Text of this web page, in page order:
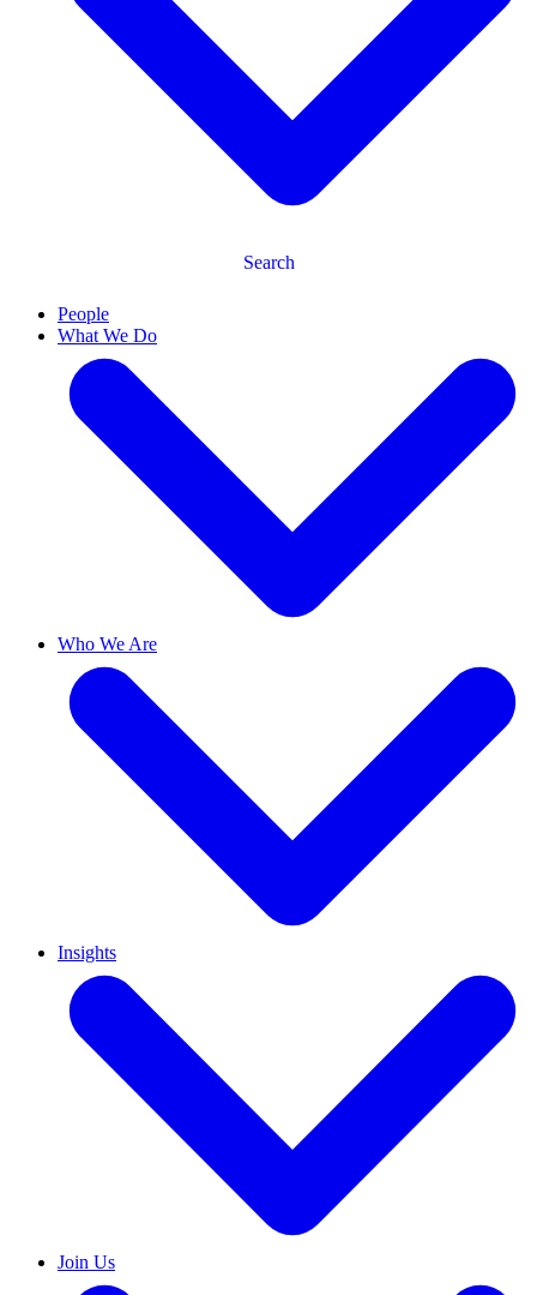
Search
People
What We Do
Who We Are
Insights
Join Us